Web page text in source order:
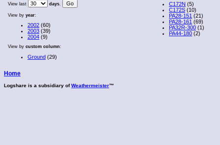
View last days.
View by year:
2002 (60)
2003 (39)
2004 (9)
View by custom column:
Ground (29)
C172N (5)
C172S (10)
PA28-151 (21)
PA28-161 (69)
PA32R-300 (1)
PA44-180 (2)
Home
Logshare is a subsidiary ofWeathermeister™